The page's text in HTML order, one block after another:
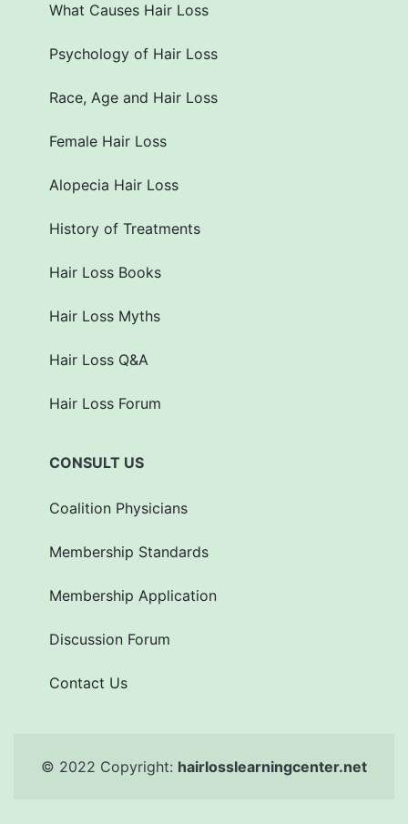
What Causes Hair Loss
Psychology of Hair Loss
Race, Age and Hair Loss
Female Hair Loss
Alopecia Hair Loss
History of Treatments
Hair Loss Books
Hair Loss Myths
Hair Loss Q&A
Hair Loss Forum
CONSULT US
Coalition Physicians
Membership Standards
Membership Application
Discussion Forum
Contact Us
© 2022 Copyright: hairlosslearningcenter.net